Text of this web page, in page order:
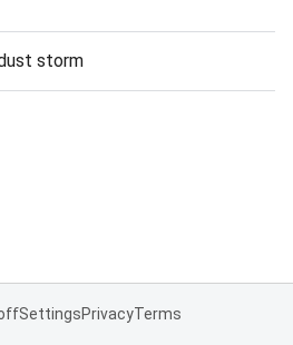
storm
SettingsPrivacyTerms